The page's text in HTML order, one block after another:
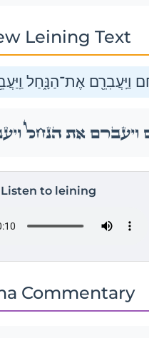
Leining Text
וַיַּֽעֲבִרֵ֖ם אֶת־הַנָּ֑חַל
וַיַּֽעֲבִרֵ֖ם אֶת־הַנָּ֑חַל
Listen to leining
Commentary